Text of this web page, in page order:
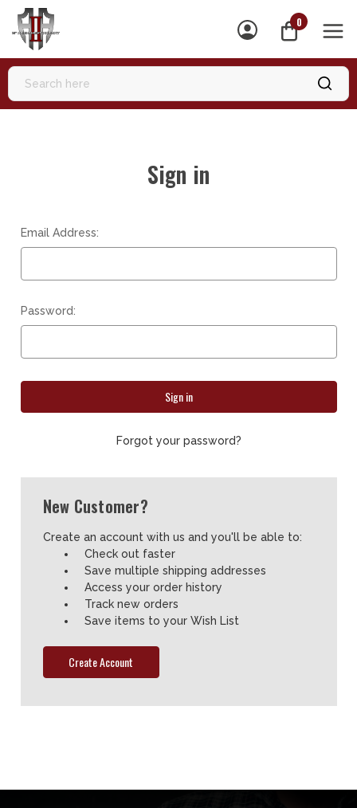
0
Sign in
Email Address:
Password:
Forgot your password?
New Customer?
Create an account with us and you'll be able to:
Check out faster
Save multiple shipping addresses
Access your order history
Track new orders
Save items to your Wish List
Create Account